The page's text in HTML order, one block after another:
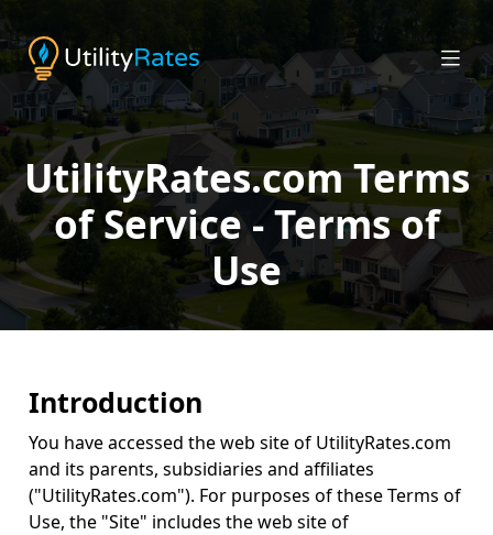
UtilityRates.com Terms
of Service - Terms of
Use
Introduction
You have accessed the web site of UtilityRates.com
and its parents, subsidiaries and affiliates
("UtilityRates.com"). For purposes of these Terms of
Use, the "Site" includes the web site of